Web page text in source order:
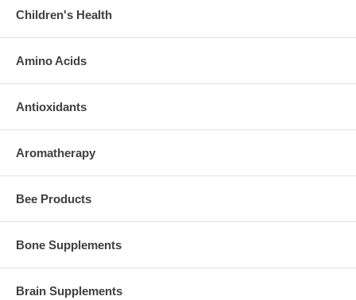
Children's Health
Amino Acids
Antioxidants
Aromatherapy
Bee Products
Bone Supplements
Brain Supplements